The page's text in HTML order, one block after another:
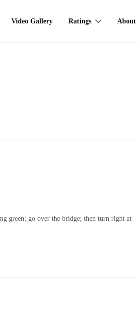
Video Gallery Ratings About
green; go over the bridge; then turn right at